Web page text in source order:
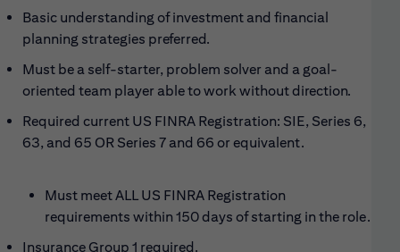
Basic understanding of investment and financial
planning strategies preferred.
Must be a self-starter, problem solver and a goal-
oriented team player able to work withoutdirection.
Required current US FINRA Registration: SIE, Series 6,
63, and 65 OR Series 7 and 66 or equivalent.
Must meet ALL US FINRA Registration
requirements within 150 days of starting in the role.
Insurance Group 1 required.